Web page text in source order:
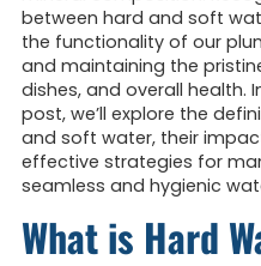
between hard and soft
the functionality of our
and maintaining the
dishes, and overall health.
post, we’ll explore the
and soft water, their
effective strategies for
seamless and hygienic
What is Hard